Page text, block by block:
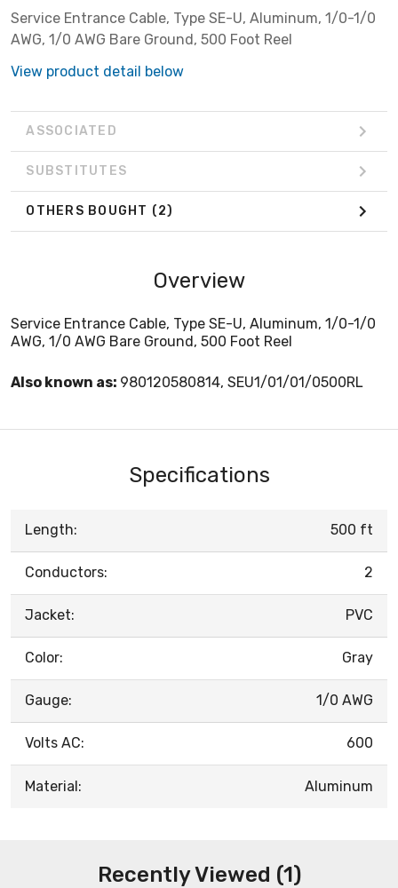
Service Entrance Cable, Type SE-U, Aluminum, 1/0-1/0
AWG, 1/0 AWG Bare Ground, 500 Foot Reel
View product detail below
ASSOCIATED
SUBSTITUTES
OTHERS BOUGHT (2)
Overview
Service Entrance Cable, Type SE-U, Aluminum, 1/0-1/0
AWG, 1/0 AWG Bare Ground, 500 Foot Reel
Also known as: 980120580814, SEU1/01/01/0500RL
Specifications
Length: 500 ft
Conductors: 2
Jacket: PVC
Color: Gray
Gauge: 1/0 AWG
Volts AC: 600
Material: Aluminum
Recently Viewed (1)